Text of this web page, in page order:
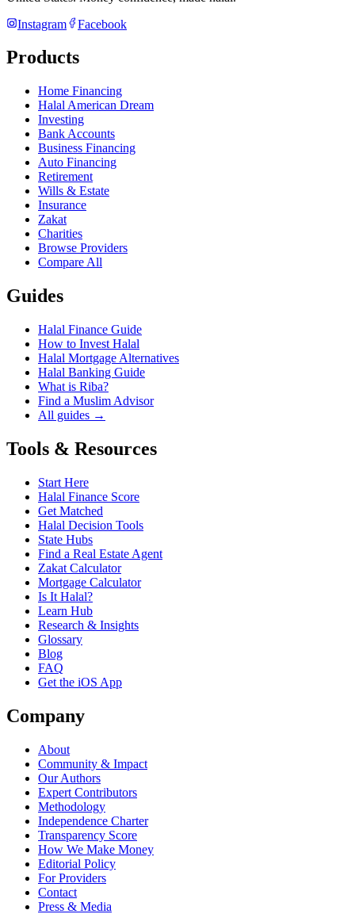
Instagram
Facebook
Products
Home Financing
Halal American Dream
Investing
Bank Accounts
Business Financing
Auto Financing
Retirement
Wills & Estate
Insurance
Zakat
Charities
Browse Providers
Compare All
Guides
Halal Finance Guide
How to Invest Halal
Halal Mortgage Alternatives
Halal Banking Guide
What is Riba?
Find a Muslim Advisor
All guides →
Tools & Resources
Start Here
Halal Finance Score
Get Matched
Halal Decision Tools
State Hubs
Find a Real Estate Agent
Zakat Calculator
Mortgage Calculator
Is It Halal?
Learn Hub
Research & Insights
Glossary
Blog
FAQ
Get the iOS App
Company
About
Community & Impact
Our Authors
Expert Contributors
Methodology
Independence Charter
Transparency Score
How We Make Money
Editorial Policy
For Providers
Contact
Press & Media